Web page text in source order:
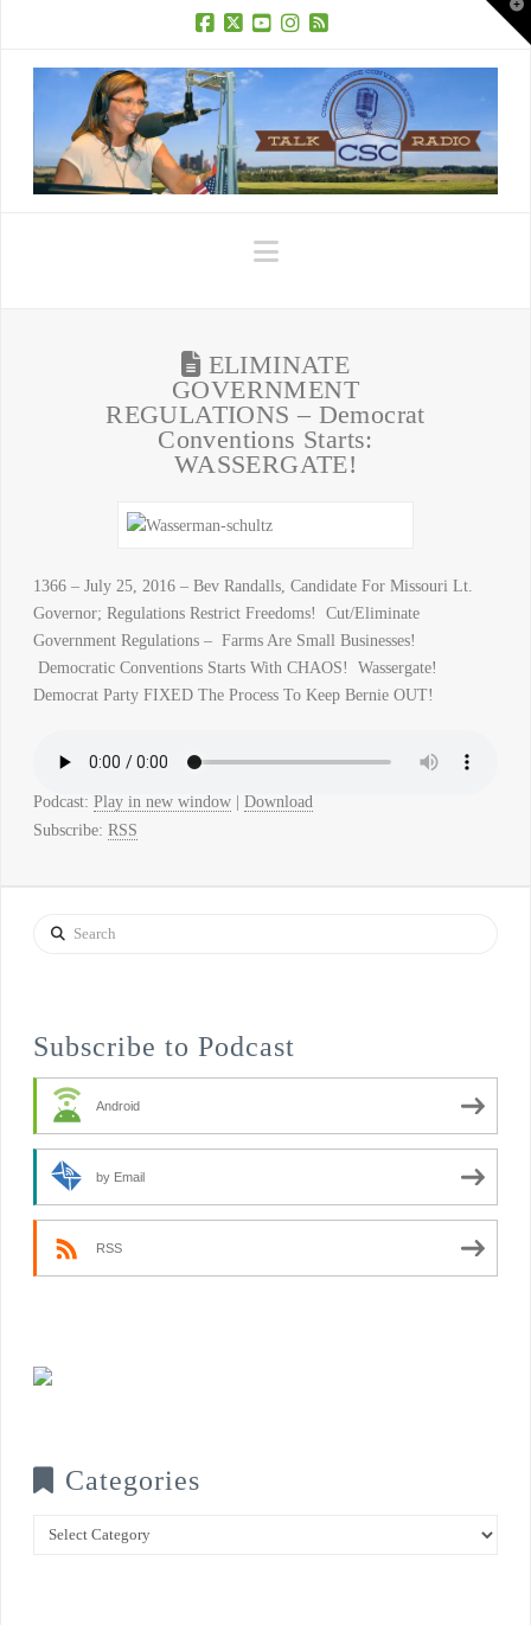
Navigation
ELIMINATE
GOVERNMENT
REGULATIONS – Democrat
Conventions Starts:
WASSERGATE!
1366 – July 25, 2016 – Bev Randalls, Candidate For Missouri Lt.
Governor; Regulations Restrict Freedoms! Cut/Eliminate
Government Regulations – Farms Are Small Businesses!
Democratic Conventions Starts With CHAOS! Wassergate!
Democrat Party FIXED The Process To Keep Bernie OUT!
Podcast: Play in new window| Download
Subscribe: RSS
Search
Subscribe to Podcast
Android
by Email
RSS
Categories
Categories